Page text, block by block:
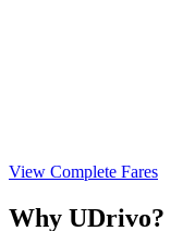
View Complete Fares
Why UDrivo?